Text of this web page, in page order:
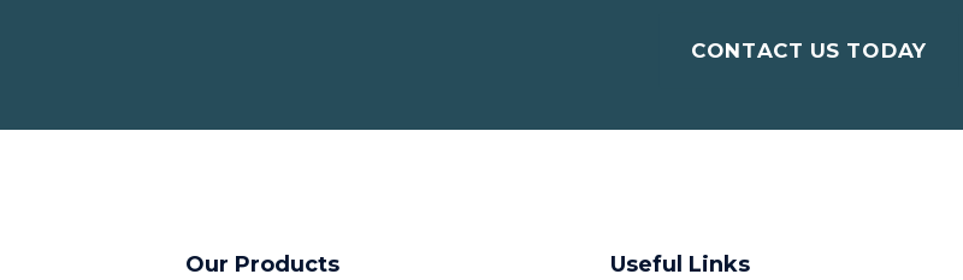
CONTACT US TODAY
Our Products Useful Links